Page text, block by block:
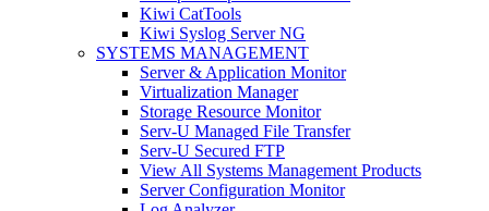
Kiwi CatTools
Kiwi Syslog Server NG
SYSTEMS MANAGEMENT
Server & Application Monitor
Virtualization Manager
Storage Resource Monitor
Serv-U Managed File Transfer
Serv-U Secured FTP
View All Systems Management Products
Server Configuration Monitor